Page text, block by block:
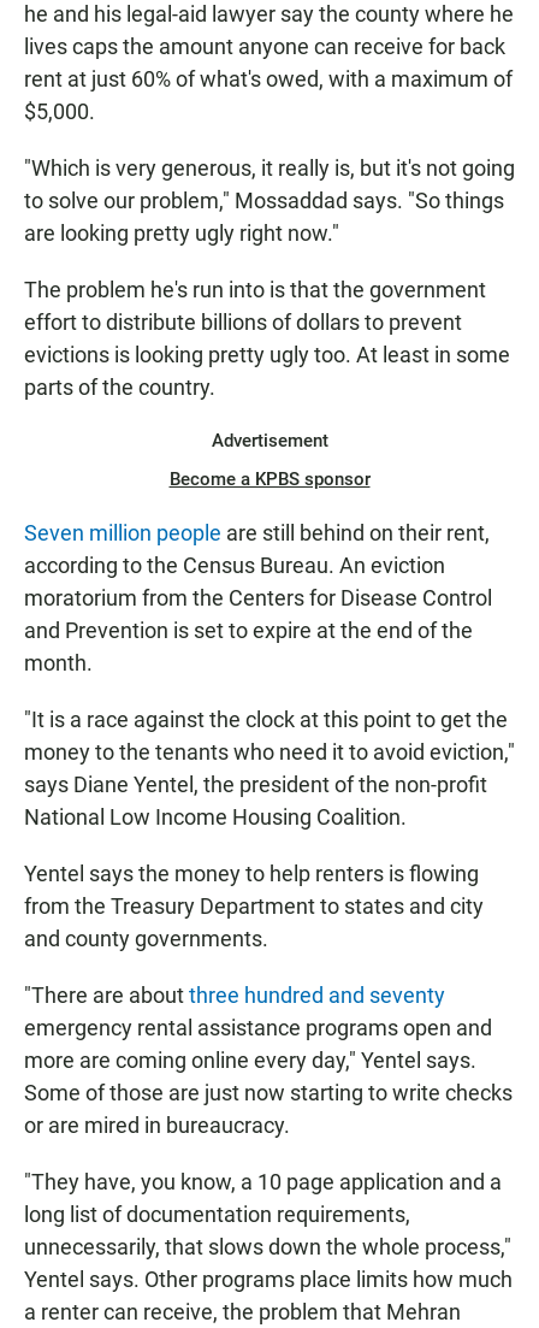
he and his legal-aid lawyer say the county where he
lives caps the amount anyone can receive for back
rent at just 60% of what's owed, with a maximum of
$5,000.
"Which is very generous, it really is, but it's not going
to solve our problem," Mossaddad says. "So things
are looking pretty ugly right now."
The problem he's run into is that the government
effort to distribute billions of dollars to prevent
evictions is looking pretty ugly too. At least in some
parts of the country.
Advertisement
Become a KPBS sponsor
Seven million people are still behind on their rent,
according to the Census Bureau. An eviction
moratorium from the Centers for Disease Control
and Prevention is set to expire at the end of the
month.
"It is a race against the clock at this point to get the
money to the tenants who need it to avoid eviction,"
says Diane Yentel, the president of the non-profit
National Low Income Housing Coalition.
Yentel says the money to help renters is flowing
from the Treasury Department to states and city
and county governments.
"There are aboutthree hundred and seventy
emergency rental assistance programs open and
more are coming online every day," Yentel says.
Some of those are just now starting to write checks
or are mired in bureaucracy.
"They have, you know, a 10 page application and a
long list of documentation requirements,
unnecessarily, that slows down the whole process,"
Yentel says. Other programs place limits how much
a renter can receive, the problem that Mehran